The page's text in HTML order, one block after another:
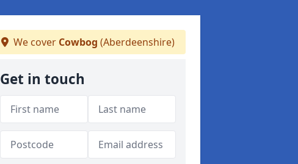
We cover Cowbog (Aberdeenshire)
Get in touch